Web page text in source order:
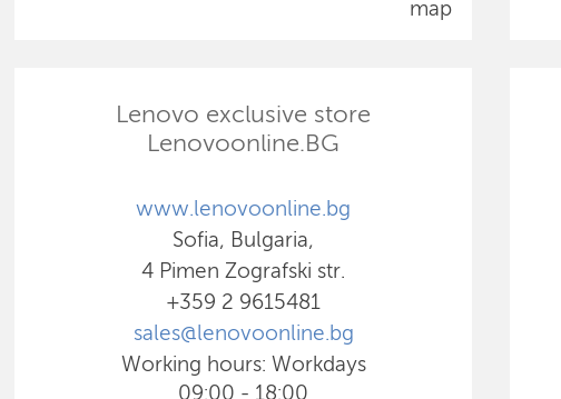
map
Lenovo exclusive store
Lenovoonline.BG
www.lenovoonline.bg
Sofia, Bulgaria,
4 Pimen Zografski str.
+359 2 9615481
sales@lenovoonline.bg
Working hours: Workdays
09:00 - 18:00